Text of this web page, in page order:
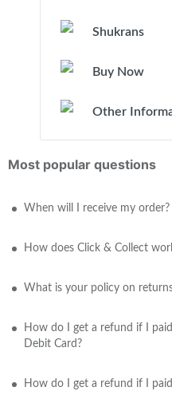
Shukrans
Buy Now
Other
Most popular questions
When will I receive my order?
How does Click & Collect
What is your policy on
How do I get a refund if I
Debit Card?
How do I get a refund if I